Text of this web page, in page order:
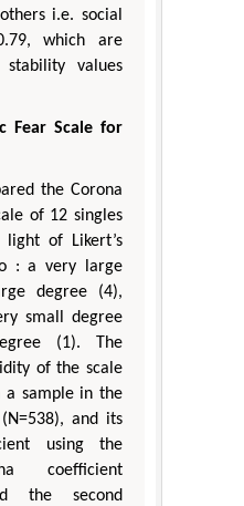
i.e. social
which are
stability values
Fear Scale for
the Corona
of 12 singles
of Likert’s
: a very large
degree (4),
small degree
(1). The
of the scale
a sample in the
and its
using the
coefficient
the second